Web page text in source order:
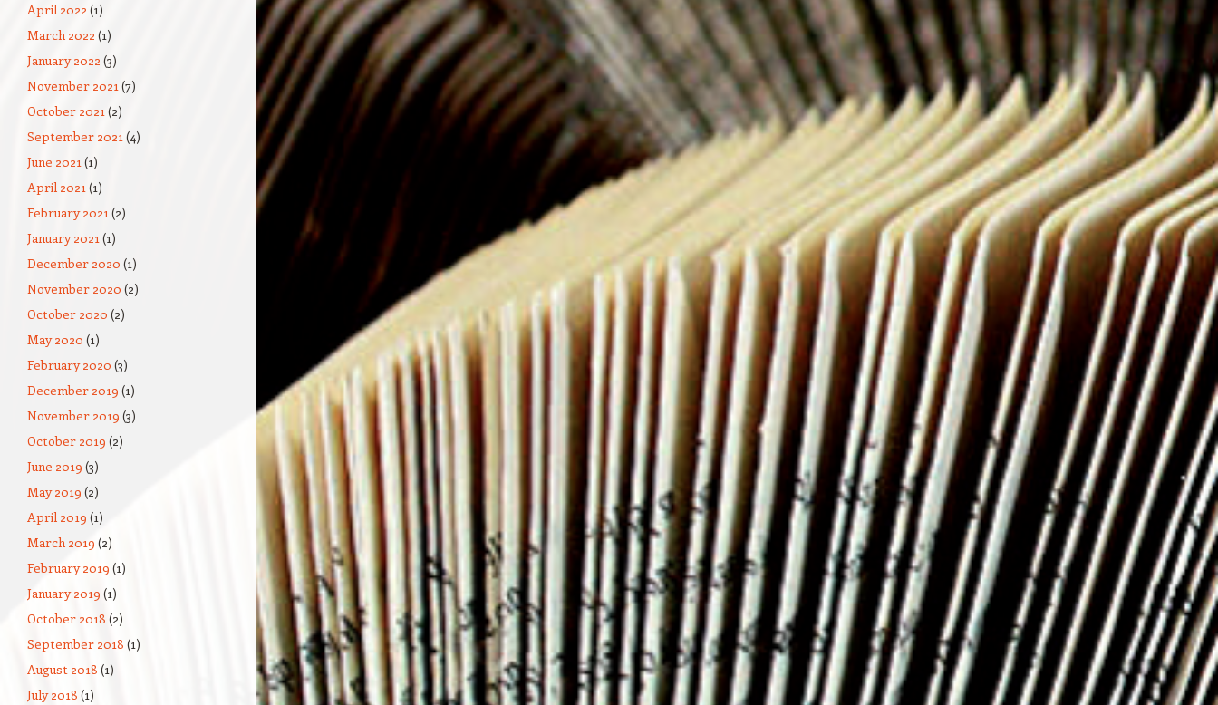
April 2022 (1)
March 2022 (1)
January 2022 (3)
November 2021(7)
October 2021(2)
September 2021(4)
June 2021(1)
April 2021(1)
February 2021(2)
January 2021(1)
December 2020 (1)
November 2020 (2)
October 2020 (2)
May 2020 (1)
February 2020 (3)
December 2019 (1)
November 2019 (3)
October 2019 (2)
June 2019 (3)
May 2019 (2)
April 2019 (1)
March 2019 (2)
February 2019 (1)
January 2019 (1)
October 2018 (2)
September 2018 (1)
August 2018 (1)
July 2018 (1)